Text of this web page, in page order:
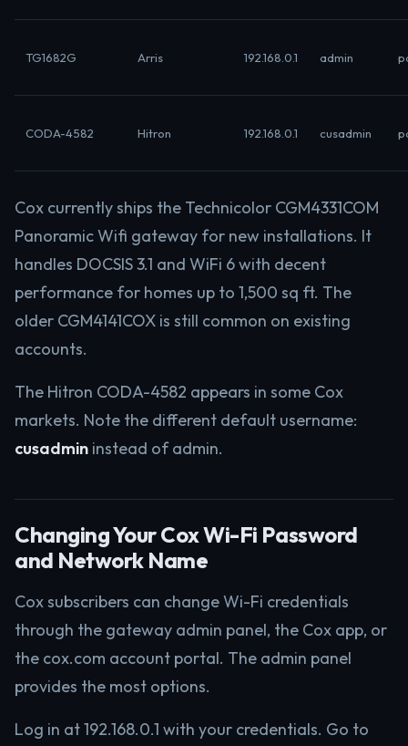
TG1682G Arris 192.168.0.1 admin
CODA-4582 Hitron 192.168.0.1 cusadmin
Cox currently ships the Technicolor CGM4331COM
Panoramic Wifi gateway for new installations. It
handles DOCSIS 3.1 and WiFi 6 with decent
performance for homes up to 1,500 sq ft. The
older CGM4141COX is still common on existing
accounts.
The Hitron CODA-4582 appears in some Cox
markets. Note the different default username:
cusadmin instead of admin.
Changing Your Cox Wi-Fi Password
and Network Name
Cox subscribers can change Wi-Fi credentials
through the gateway admin panel, the Cox app, or
the cox.com account portal. The admin panel
provides the most options.
Log in at 192.168.0.1 with your credentials. Go to